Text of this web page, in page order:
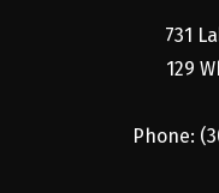
731
129
Phone: